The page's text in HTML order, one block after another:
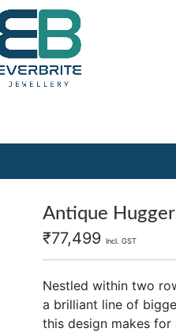
Antique
₹77,499 Incl. GST
Nestled within two
a brilliant line of
this design makes